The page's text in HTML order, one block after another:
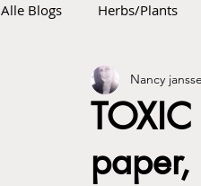
Alle Blogs Herbs/Plants
Sport food
Vaccinationspaper,
Nancy